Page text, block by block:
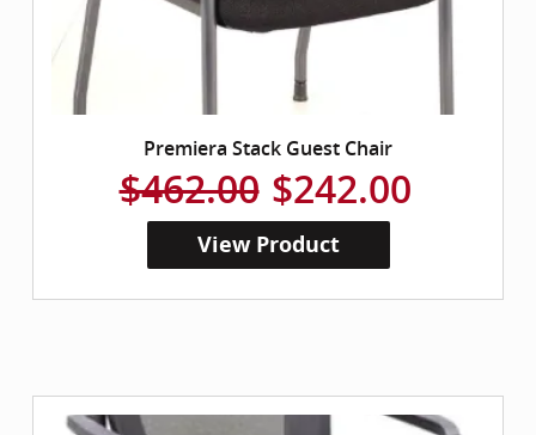
Premiera Stack Guest Chair
$462.00 $242.00
View Product